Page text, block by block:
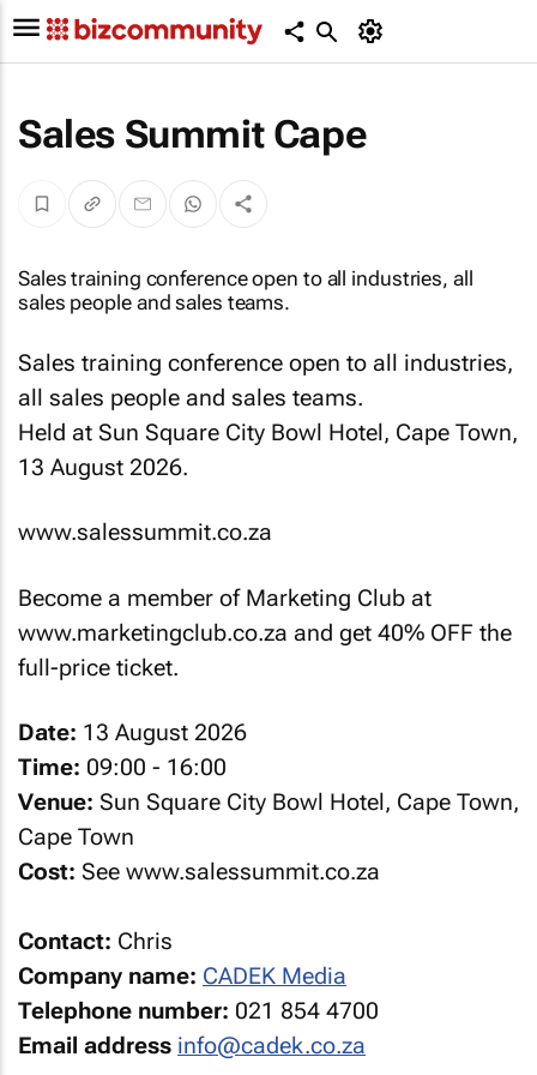
Sales Summit Cape
Sales training conference open to all industries, all
sales people and sales teams.
Sales training conference open to all industries,
all sales people and sales teams.
Held at Sun Square City Bowl Hotel, Cape Town,
13 August 2026.
www.salessummit.co.za
Become a member of Marketing Club at
www.marketingclub.co.za and get 40% OFF the
full-price ticket.
Date: 13 August 2026
Time: 09:00 - 16:00
Venue: Sun Square City Bowl Hotel, Cape Town,
Cape Town
Cost: See www.salessummit.co.za
Contact: Chris
Company name: CADEK Media
Telephone number: 021 854 4700
Email address info@cadek.co.za